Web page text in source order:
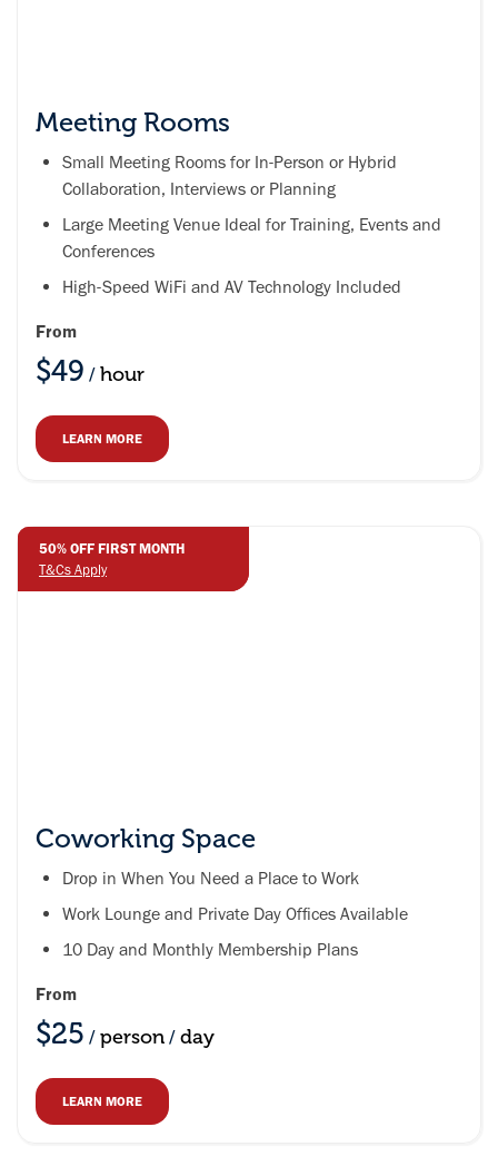
Meeting Rooms
Small Meeting Rooms for In-Person or Hybrid
Collaboration, Interviews or Planning
Large Meeting Venue Ideal for Training, Events and
Conferences
High-Speed WiFi and AV Technology Included
From
$49 / hour
LEARN MORE
50% OFF FIRST MONTH
T&Cs Apply
50% OFF FIRST MONTH
T&Cs Apply
Coworking Space
Drop in When You Need a Place to Work
Work Lounge and Private Day Offices Available
10 Day and Monthly Membership Plans
From
$25 / person / day
LEARN MORE